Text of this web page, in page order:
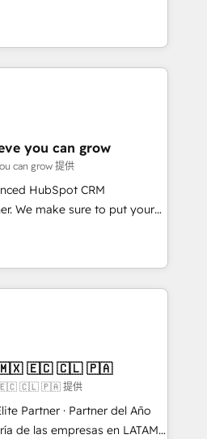
strategic guidance you
teams transform how
We don't just build your
team to own it, then stay
⚙️ CRM
& Marketing Alignment +
Integrations & Data
we build. We fix what others
reality—practical
5% globally in client
companies ready to
into unified systems
results.
you can grow
can grow 提供
HubSpot CRM
We make sure to put your
goals first and think along
We are only satisfied once
Sales & Service
- Complex data
MS Dynamics, Perfect
integrations (e.g. MS
AX, SAP, Exact, AFAS) We
in the SME sector
SaaS, business services and
🇲🇽 🇪🇨 🇨🇱 🇵🇦
🇨🇱 🇵🇦 提供
Partner · Partner del Año